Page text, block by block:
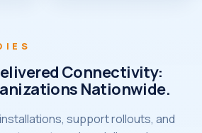
Connectivity:
Nationwide.
support rollouts, and